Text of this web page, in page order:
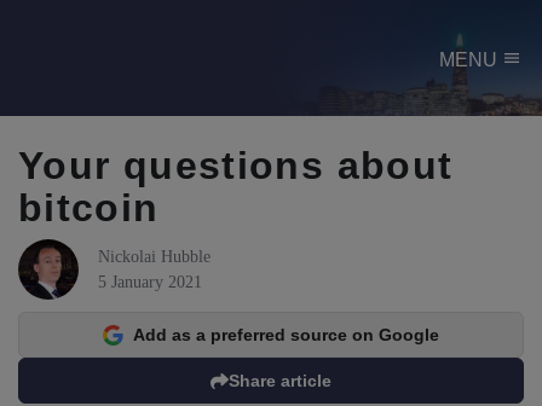
MENU menu
Your questions about
bitcoin
Nickolai Hubble
5 January 2021
Share article
Add as a preferred source on Google